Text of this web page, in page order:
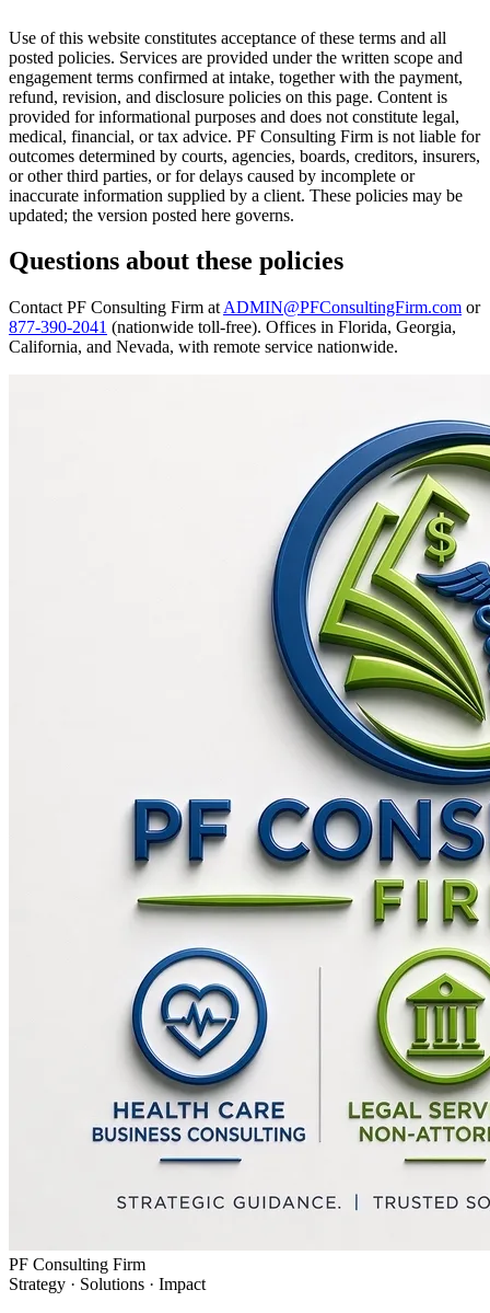
Use of this website constitutes acceptance of these terms and all
posted policies. Services are provided under the written scope and
engagement terms confirmed at intake, together with the payment,
refund, revision, and disclosure policies on this page. Content is
provided for informational purposes and does not constitute legal,
medical, financial, or tax advice. PF Consulting Firm is not liable for
outcomes determined by courts, agencies, boards, creditors, insurers,
or other third parties, or for delays caused by incomplete or
inaccurate information supplied by a client. These policies may be
updated; the version posted here governs.
Questions about these policies
Contact PF Consulting Firm at ADMIN@PFConsultingFirm.com or
877-390-2041 (nationwide toll-free). Offices in Florida, Georgia,
California, and Nevada, with remote service nationwide.
PF Consulting Firm
Strategy · Solutions · Impact